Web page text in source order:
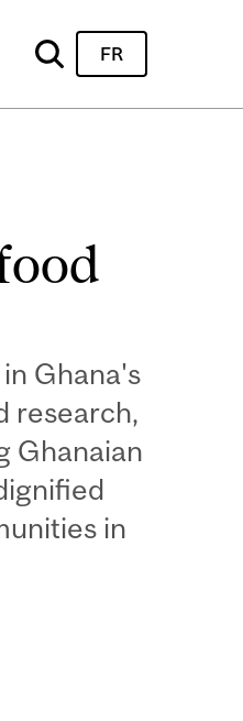
FR
Ghana's
research,
Ghanaian
in